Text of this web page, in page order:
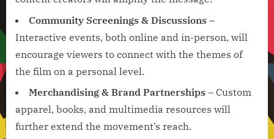
Community Screenings & Discussions –
Interactive events, both online and in-person, will
encourage viewers to connect with the themes of
the film on a personal level.
Merchandising & Brand Partnerships – Custom
apparel, books, and multimedia resources will
further extend the movement’s reach.